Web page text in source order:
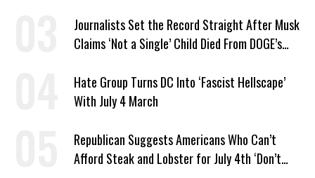
Journalists Set the Record Straight After Musk
Claims ‘Not a Single’ Child Died From DOGE’s
Hate Group Turns DC Into ‘Fascist Hellscape’
With July 4 March
Republican Suggests Americans Who Can’t
Afford Steak and Lobster for July 4th ‘Don’t